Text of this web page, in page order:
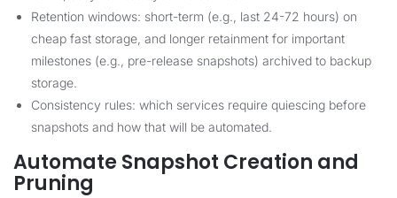
Retention windows: short-term (e.g., last 24-72 hours) on
cheap fast storage, and longer retainment for important
milestones (e.g., pre-release snapshots) archived to backup
storage.
Consistency rules: which services require quiescing before
snapshots and how that will be automated.
Automate Snapshot Creation and
Pruning